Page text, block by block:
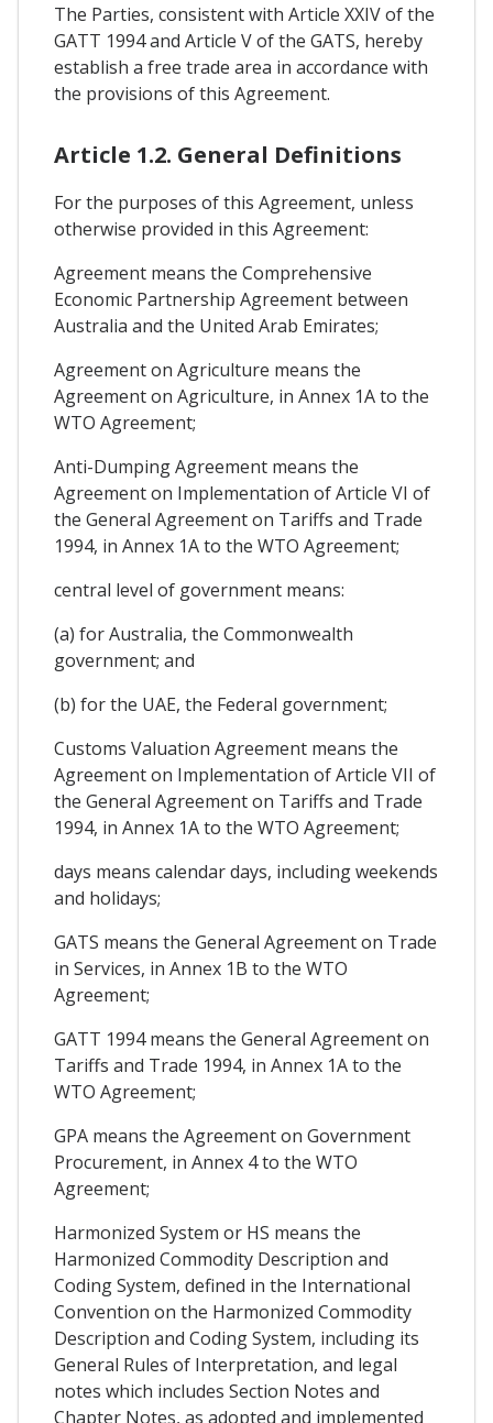
The Parties, consistent with Article XXIV of the
GATT 1994 and Article V of the GATS, hereby
establish a free trade area in accordance with
the provisions of this Agreement.
Article 1.2. General Definitions
For the purposes of this Agreement, unless
otherwise provided in this Agreement:
Agreement means the Comprehensive
Economic Partnership Agreement between
Australia and the United Arab Emirates;
Agreement on Agriculture means the
Agreement on Agriculture, in Annex 1A to the
WTO Agreement;
Anti-Dumping Agreement means the
Agreement on Implementation of Article VI of
the General Agreement on Tariffs and Trade
1994, in Annex 1A to the WTO Agreement;
central level of government means:
(a) for Australia, the Commonwealth
government; and
(b) for the UAE, the Federal government;
Customs Valuation Agreement means the
Agreement on Implementation of Article VII of
the General Agreement on Tariffs and Trade
1994, in Annex 1A to the WTO Agreement;
days means calendar days, including weekends
and holidays;
GATS means the General Agreement on Trade
in Services, in Annex 1B to the WTO
Agreement;
GATT 1994 means the General Agreement on
Tariffs and Trade 1994, in Annex 1A to the
WTO Agreement;
GPA means the Agreement on Government
Procurement, in Annex 4 to the WTO
Agreement;
Harmonized System or HS means the
Harmonized Commodity Description and
Coding System, defined in the International
Convention on the Harmonized Commodity
Description and Coding System, including its
General Rules of Interpretation, and legal
notes which includes Section Notes and
Chapter Notes, as adopted and implemented